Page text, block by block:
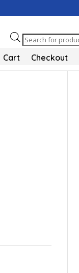
Products
search
Cart Checkout